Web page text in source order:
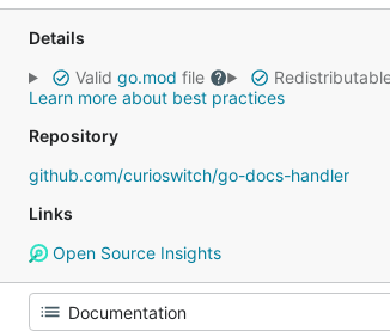
Details
Valid go.mod file
Learn more about best practices
Repository
github.com/curioswitch/go-docs-handler
Links
Open Source Insights